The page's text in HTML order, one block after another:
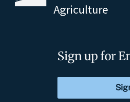
Agriculture
Sign up for